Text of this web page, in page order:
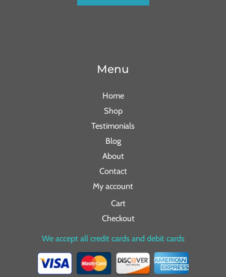
Menu
Home
Shop
Testimonials
Blog
About
Contact
My account
Cart
Checkout
We accept all credit cards and debit cards